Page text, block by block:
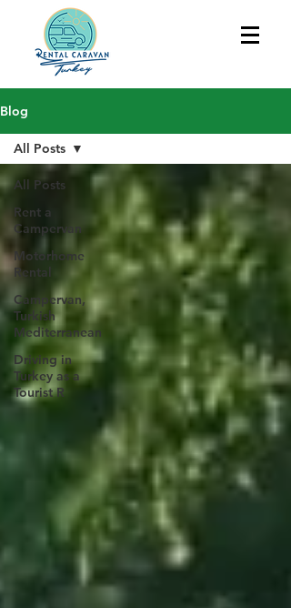
Blog
All Posts
Rent a
Campervan
Motorhome
Rental
Campervan,
Turkish
Mediterranean
Driving in
Turkey as a
Tourist R
All Posts